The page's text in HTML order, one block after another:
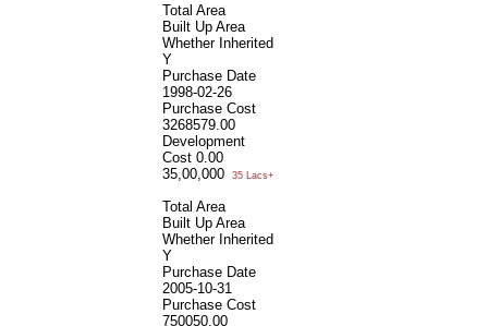
Total Area
Built Up Area
Whether Inherited
Y
Purchase Date
1998-02-26
Purchase Cost
3268579.00
Development
Cost 0.00
35,00,000
35 Lacs+
Total Area
Built Up Area
Whether Inherited
Y
Purchase Date
2005-10-31
Purchase Cost
750050.00